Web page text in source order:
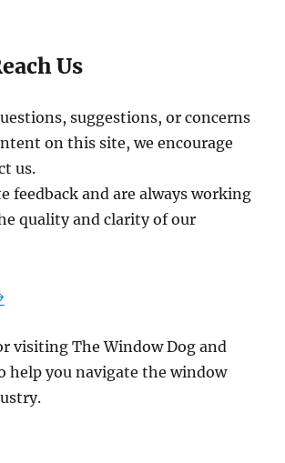
Us
suggestions, or concerns
on this site, we encourage
us.
feedback and are always working
quality and clarity of our
visiting The Window Dog and
help you navigate the window